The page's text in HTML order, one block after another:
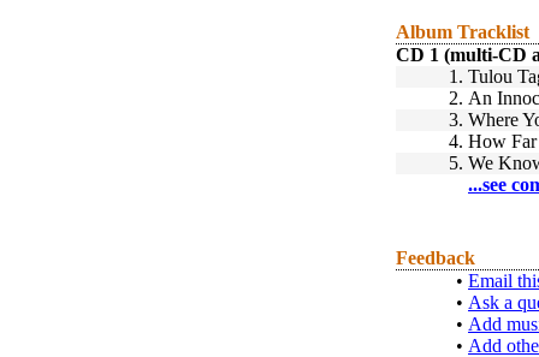
Album Tracklist
CD 1 (multi-CD
1. Tulou
2. An
3. Where
4. How
5. We
...see
Feedback
• Email
• Ask a
• Add
• Add